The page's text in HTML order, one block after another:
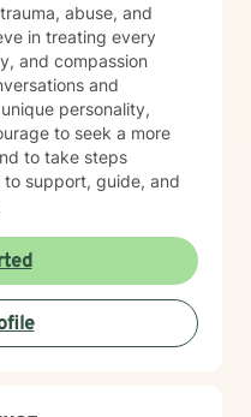
abuse, and
in treating every
and compassion
and
personality,
to seek a more
to take steps
support, guide, and